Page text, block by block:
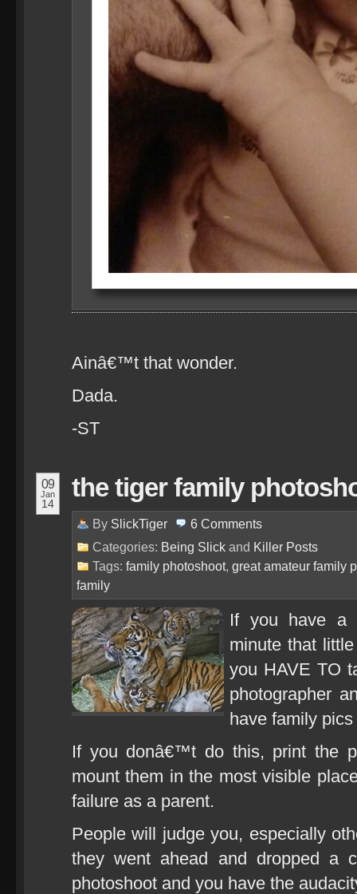
Ainâ€™t that wonder.
Dada.
-ST
09
Jan
14
the tiger family
By SlickTiger 6 Comments
Categories: Being Slick and Killer Posts
Tags: family photoshoot, great amateur family
family
If you have a
minute that
you HAVE TO
photographer
have family
If you donâ€™t do this, print the
mount them in the most visible
failure as a parent.
People will judge you, especially
they went ahead and dropped a
photoshoot and you have the